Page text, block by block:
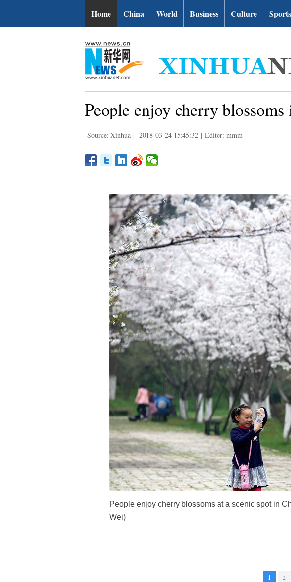
Home China World Business Culture Sports
People enjoy cherry
Source: Xinhua | 2018-03-24 15:45:32 | Editor: mmm
People enjoy cherry blossoms at a scenic spot in
Wei)
1 2